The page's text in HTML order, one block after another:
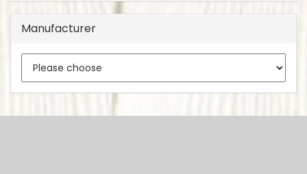
Manufacturer